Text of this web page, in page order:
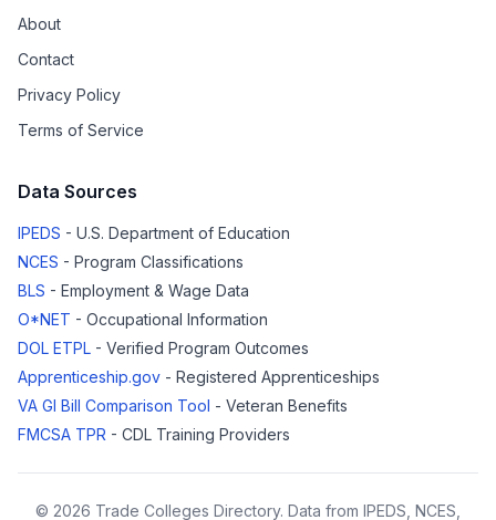
About
Contact
Privacy Policy
Terms of Service
Data Sources
IPEDS - U.S. Department of Education
NCES - Program Classifications
BLS - Employment & Wage Data
O*NET - Occupational Information
DOL ETPL - Verified Program Outcomes
Apprenticeship.gov - Registered Apprenticeships
VA GI Bill Comparison Tool - Veteran Benefits
FMCSA TPR - CDL Training Providers
© 2026 Trade Colleges Directory. Data from IPEDS, NCES,